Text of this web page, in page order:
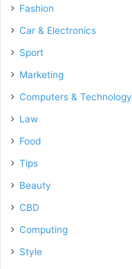
Fashion
Car & Electronics
Sport
Marketing
Computers & Technology
Law
Food
Tips
Beauty
CBD
Computing
Style